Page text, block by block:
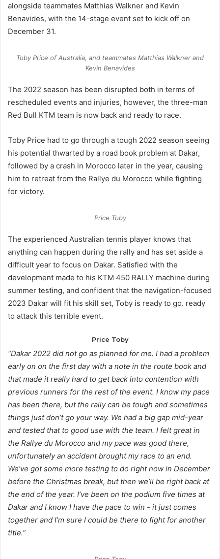
alongside teammates Matthias Walkner and Kevin
Benavides, with the 14-stage event set to kick off on
December 31.
Toby Price of Australia, and teammates Matthias Walkner and
Kevin Benavides
The 2022 season has been disrupted both in terms of
rescheduled events and injuries, however, the three-man
Red Bull KTM team is now back and ready to race.
Toby Price had to go through a tough 2022 season seeing
his potential thwarted by a road book problem at Dakar,
followed by a crash in Morocco later in the year, causing
him to retreat from the Rallye du Morocco while fighting
for victory.
Price Toby
The experienced Australian tennis player knows that
anything can happen during the rally and has set aside a
difficult year to focus on Dakar. Satisfied with the
development made to his KTM 450 RALLY machine during
summer testing, and confident that the navigation-focused
2023 Dakar will fit his skill set, Toby is ready to go. ready
to attack this terrible event.
Price Toby
“Dakar 2022 did not go as planned for me. I had a problem
early on on the first day with a note in the route book and
that made it really hard to get back into contention with
previous runners for the rest of the event. I know my pace
has been there, but the rally can be tough and sometimes
things just don’t go your way. We had a big gap mid-year
and tested that to good use with the team. I felt great in
the Rallye du Morocco and my pace was good there,
unfortunately an accident brought my race to an end.
We’ve got some more testing to do right now in December
before the Christmas break, but then we’ll be right back at
the end of the year. I’ve been on the podium five times at
Dakar and I know I have the pace to win - it just comes
together and I’m sure I could be there to fight for another
title.”